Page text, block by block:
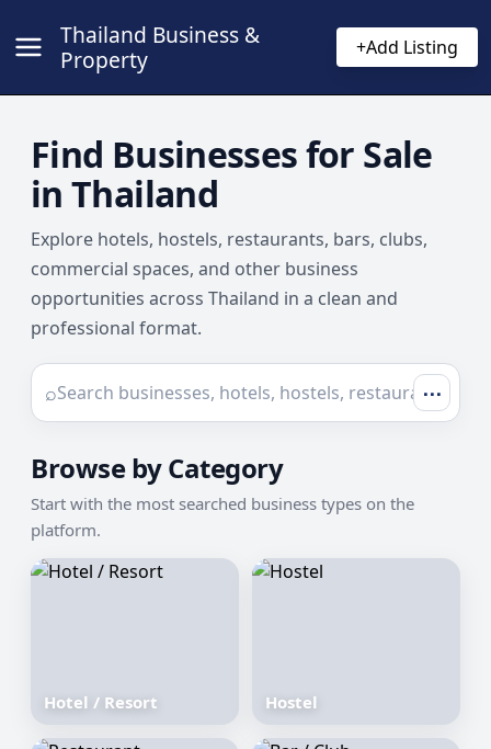
Thailand Business &
Property
+Add Listing
Find Businesses for Sale
in Thailand
Explore hotels, hostels, restaurants, bars, clubs,
commercial spaces, and other business
opportunities across Thailand in a clean and
professional format.
⌕ ⋯
Browse by Category
Start with the most searched business types on the
platform.
Hotel / Resort Hostel